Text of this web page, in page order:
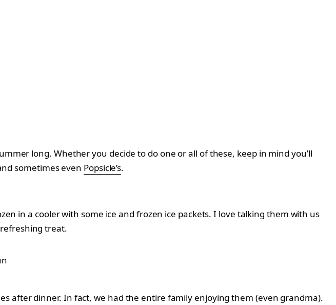
long. Whether you decide to do one or all of these, keep in mind you’ll
sometimes even Popsicle’s.
in a cooler with some ice and frozen ice packets. I love talking them with us
treat.
after dinner. In fact, we had the entire family enjoying them (even grandma).